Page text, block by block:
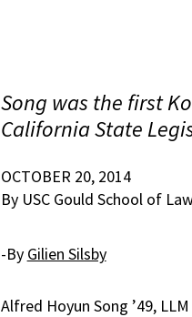
Song was the first
California State
OCTOBER 20, 2014
By USC Gould School of
-By Gilien Silsby
Alfred Hoyun Song ’49,